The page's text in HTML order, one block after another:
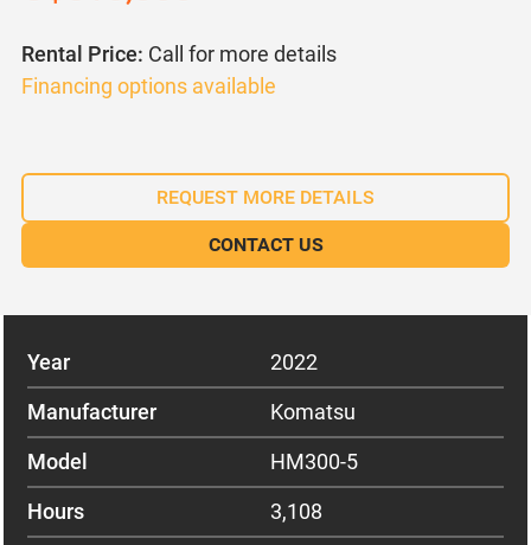
Rental Price: Call for more details
Financing options available
REQUEST MORE DETAILS
CONTACT US
Year
2022
Manufacturer
Komatsu
Model
HM300-5
Hours
3,108